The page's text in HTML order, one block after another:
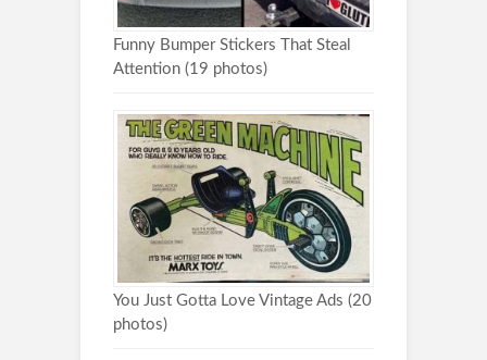
Funny Bumper Stickers That Steal
Attention (19 photos)
You Just Gotta Love Vintage Ads (20
photos)